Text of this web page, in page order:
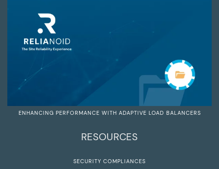
ENHANCING PERFORMANCE WITH ADAPTIVE LOAD BALANCERS
RESOURCES
SECURITY COMPLIANCES